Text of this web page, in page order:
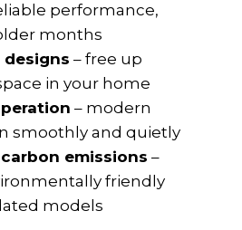
performance,
months
designs – free up
in your home
– modern
smoothly and quietly
emissions –
friendly
models